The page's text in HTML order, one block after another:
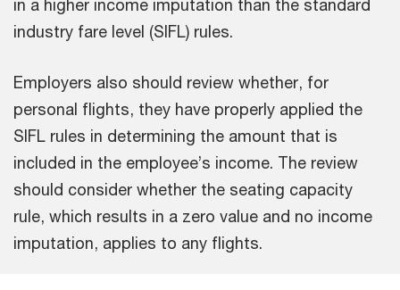
in a higher income imputation than the standard
industry fare level (SIFL) rules.
Employers also should review whether, for
personal flights, they have properly applied the
SIFL rules in determining the amount that is
included in the employee’s income. The review
should consider whether the seating capacity
rule, which results in a zero value and no income
imputation, applies to any flights.